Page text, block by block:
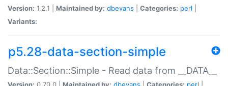
Version: 1.2.1 | Maintained by: dbevans Categories: perl
Variants:
p5.28-data-section-simple
Data::Section::Simple - Read data from __DATA__